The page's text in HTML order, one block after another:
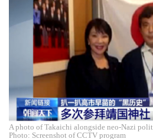
A photo of Takaichi alongside neo-Nazi
Photo: Screenshot of CCTV program